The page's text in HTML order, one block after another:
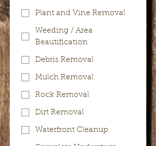
Plant and Vine Removal
Weeding / Area
Beautification
Debris Removal
Mulch Removal
Rock Removal
Dirt Removal
Waterfront Cleanup